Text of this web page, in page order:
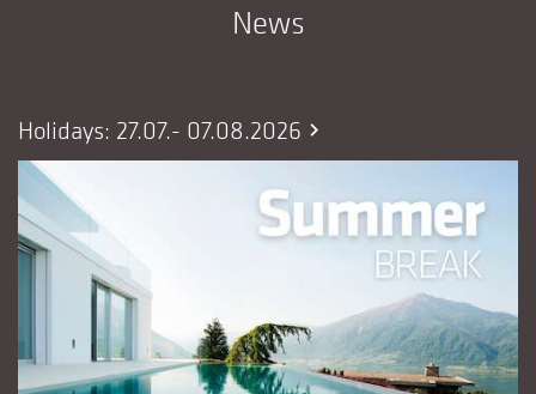
News
Holidays: 27.07.- 07.08.2026 chevron_right